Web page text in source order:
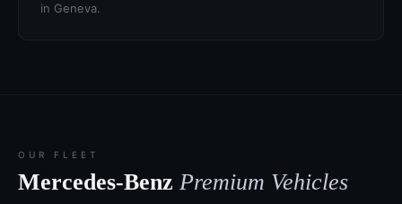
in Geneva.
OUR FLEET
Mercedes-Benz Premium Vehicles